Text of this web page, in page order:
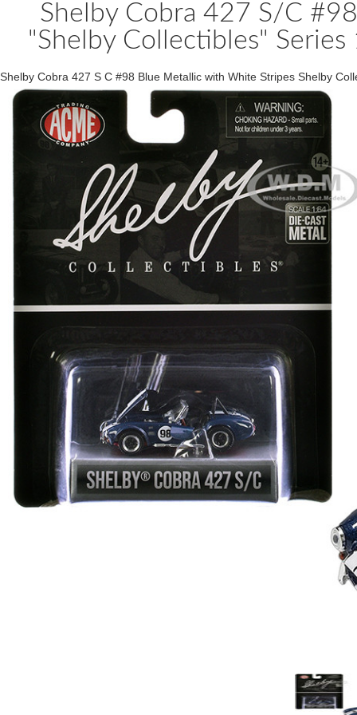
Shelby Cobra 427 S/C
"Shelby Collectibles"
Shelby Cobra 427 S C #98 Blue Metallic with White Stripes Shelby